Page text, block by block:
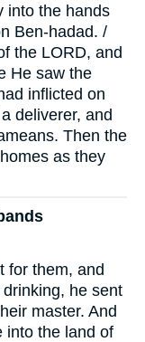
into the hands
Ben-hadad. /
the LORD, and
He saw the
inflicted on
deliverer, and
Then the
as they
for them, and
he sent
master. And
into the land of